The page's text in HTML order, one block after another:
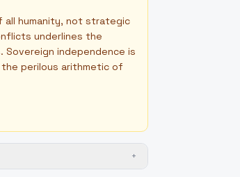
all humanity, not strategic
underlines the
independence is
perilous arithmetic of
+